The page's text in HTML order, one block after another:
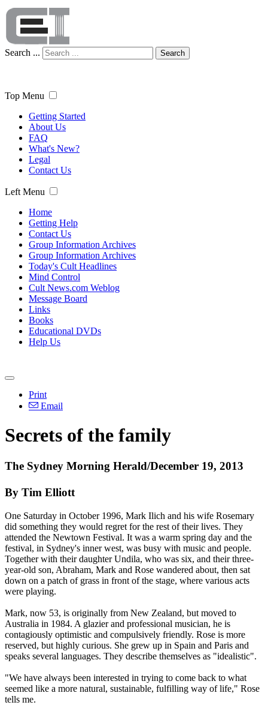
Search ... Search
Top Menu
Getting Started
About Us
FAQ
What's New?
Legal
Contact Us
Left Menu
Home
Getting Help
Contact Us
Group Information Archives
Group Information Archives
Today's Cult Headlines
Mind Control
Cult News.com Weblog
Message Board
Links
Books
Educational DVDs
Help Us
Print
Email
Secrets of the family
The Sydney Morning Herald/December 19, 2013
By Tim Elliott
One Saturday in October 1996, Mark Ilich and his wife Rosemary
did something they would regret for the rest of their lives. They
attended the Newtown Festival. It was a warm spring day and the
festival, in Sydney's inner west, was busy with music and people.
Together with their daughter Undila, who was six, and their three-
year-old son, Abraham, Mark and Rose wandered about, then sat
down on a patch of grass in front of the stage, where various acts
were playing.
Mark, now 53, is originally from New Zealand, but moved to
Australia in 1984. A glazier and professional musician, he is
contagiously optimistic and compulsively friendly. Rose is more
reserved, but highly curious. She grew up in Spain and Paris and
speaks several languages. They describe themselves as "idealistic".
"We have always been interested in trying to come back to what
seemed like a more natural, sustainable, fulfilling way of life," Rose
tells me.